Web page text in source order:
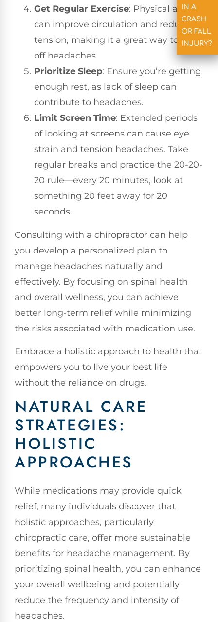
Get Regular Exercise: Physical activity
can improve circulation and reduce
tension, making it a great way to fend
off headaches.
Prioritize Sleep: Ensure you’re getting
enough rest, as lack of sleep can
contribute to headaches.
Limit Screen Time: Extended periods
of looking at screens can cause eye
strain and tension headaches. Take
regular breaks and practice the 20-20-
20 rule—every 20 minutes, look at
something 20 feet away for 20
seconds.
Consulting with a chiropractor can help
you develop a personalized plan to
manage headaches naturally and
effectively. By focusing on spinal health
and overall wellness, you can achieve
better long-term relief while minimizing
the risks associated with medication use.
Embrace a holistic approach to health that
empowers you to live your best life
without the reliance on drugs.
NATURAL CARE
STRATEGIES:
HOLISTIC
APPROACHES
While medications may provide quick
relief, many individuals discover that
holistic approaches, particularly
chiropractic care, offer more sustainable
benefits for headache management. By
prioritizing spinal health, you can enhance
your overall wellbeing and potentially
reduce the frequency and intensity of
headaches.
IN A
CRASH
OR FALL
INJURY?